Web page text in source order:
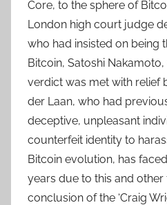
Core, to the sphere of
London high court judge
who had insisted on being
Bitcoin, Satoshi
verdict was met with relief
der Laan, who had
deceptive, unpleasant
counterfeit identity to
Bitcoin evolution, has
years due to this and
conclusion of the ‘Craig